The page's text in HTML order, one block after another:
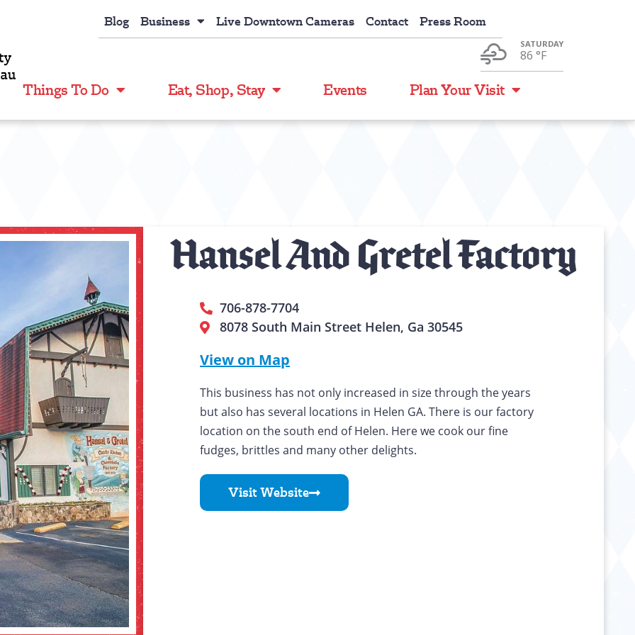
Blog Business Live Downtown Cameras Contact Press Room
SATURDAY
86 °F
Things To Do Eat, Shop, Stay Events Plan Your Visit
Hansel And Gretel Factory
706-878-7704
8078 South Main Street Helen, Ga 30545
View on Map
This business has not only increased in size through the years
but also has several locations in Helen GA. There is our factory
location on the south end of Helen. Here we cook our fine
fudges, brittles and many other delights.
Visit Website